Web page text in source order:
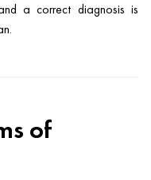
a correct diagnosis is
of